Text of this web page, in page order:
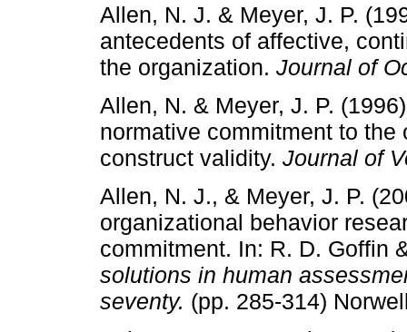
Allen, N. J. & Meyer, J. P.
antecedents of affective,
the organization. Journal of
Allen, N. & Meyer, J. P.
normative commitment to
construct validity. Journal of
Allen, N. J., & Meyer, J. P.
organizational behavior
commitment. In: R. D. Goffin
solutions in human
seventy. (pp. 285-314)